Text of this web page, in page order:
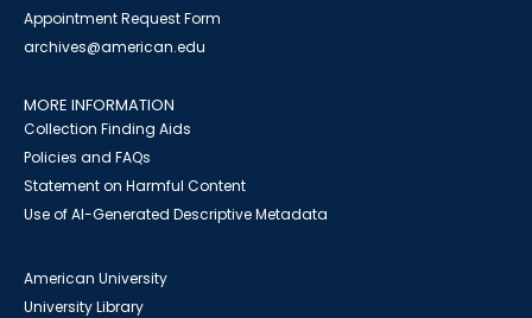
Appointment Request Form
archives@american.edu
MORE INFORMATION
Collection Finding Aids
Policies and FAQs
Statement on Harmful Content
Use of AI-Generated Descriptive Metadata
American University
University Library